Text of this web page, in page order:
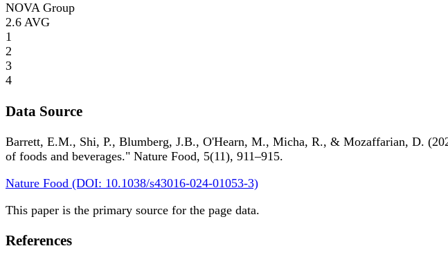
NOVA Group
2.6 AVG
1
2
3
4
Data Source
Barrett, E.M., Shi, P., Blumberg, J.B., O'Hearn, M., Micha, R., & Mozaffarian, D.
of foods and beverages." Nature Food, 5(11), 911–915.
Nature Food (DOI: 10.1038/s43016-024-01053-3)
This paper is the primary source for the page data.
References